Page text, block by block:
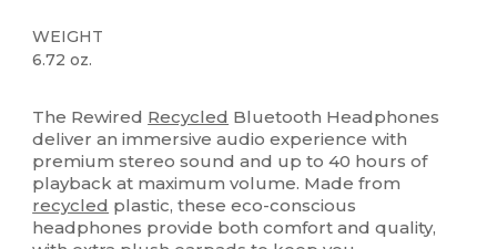
WEIGHT
6.72 oz.
The Rewired Recycled Bluetooth Headphones
deliver an immersive audio experience with
premium stereo sound and up to 40 hours of
playback at maximum volume. Made from
recycled plastic, these eco-conscious
headphones provide both comfort and quality,